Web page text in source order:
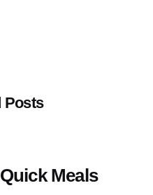
Posts
Meals